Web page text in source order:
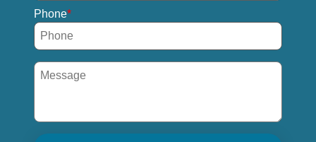
Phone